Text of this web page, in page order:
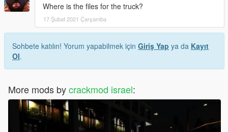
Where is the files for the truck?
17 Şubat 2021 Çarşamba
Sohbete katılın! Yorum yapabilmek için Giriş Yap ya da Kayıt
Ol.
More mods bycrackmod israel: